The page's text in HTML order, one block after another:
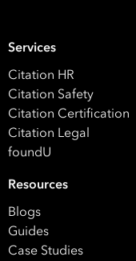
Services
Citation HR
Citation Safety
Citation Certification
Citation Legal
foundU
Resources
Blogs
Guides
Case Studies